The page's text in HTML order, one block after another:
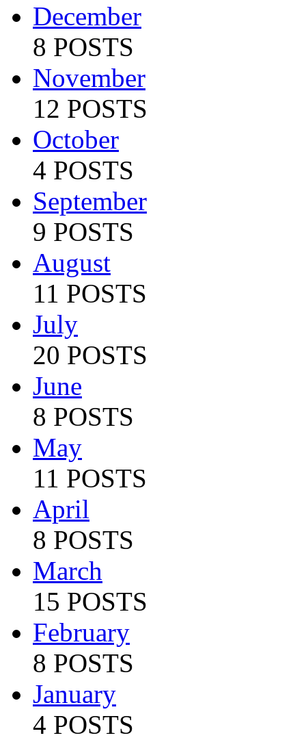
December
8 POSTS
November
12 POSTS
October
4 POSTS
September
9 POSTS
August
11 POSTS
July
20 POSTS
June
8 POSTS
May
11 POSTS
April
8 POSTS
March
15 POSTS
February
8 POSTS
January
4 POSTS